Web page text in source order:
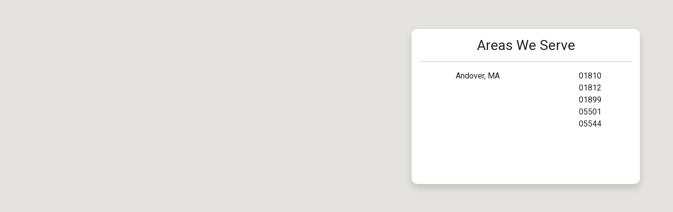
Areas We Serve
Andover, MA
01810
01812
01899
05501
05544